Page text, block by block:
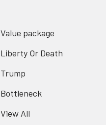
Value package
Liberty Or Death
Trump
Bottleneck
View All